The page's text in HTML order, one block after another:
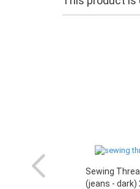
Sewing
(jeans - dark)